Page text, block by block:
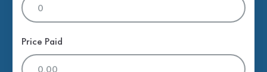
Price Paid